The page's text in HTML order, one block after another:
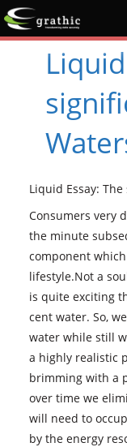
Liquid Essay:
Consumers very
the minute
component
lifestyle.Not a
is quite exciting
cent water. So,
water while still
a highly realistic
brimming with a
over time we
will need to
by the energy